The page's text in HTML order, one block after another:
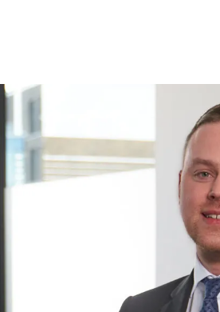
HOW TO GET THERE